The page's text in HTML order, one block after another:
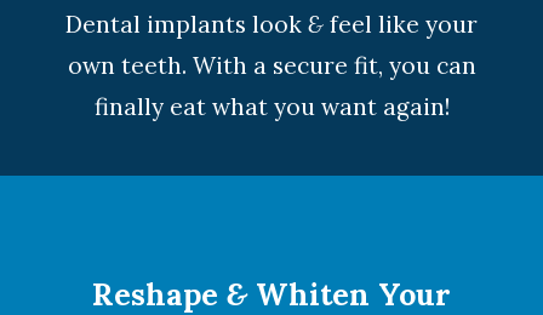
Dental implants look & feel like your
own teeth. With a secure fit, you can
finally eat what you want again!
Reshape &Whiten Your